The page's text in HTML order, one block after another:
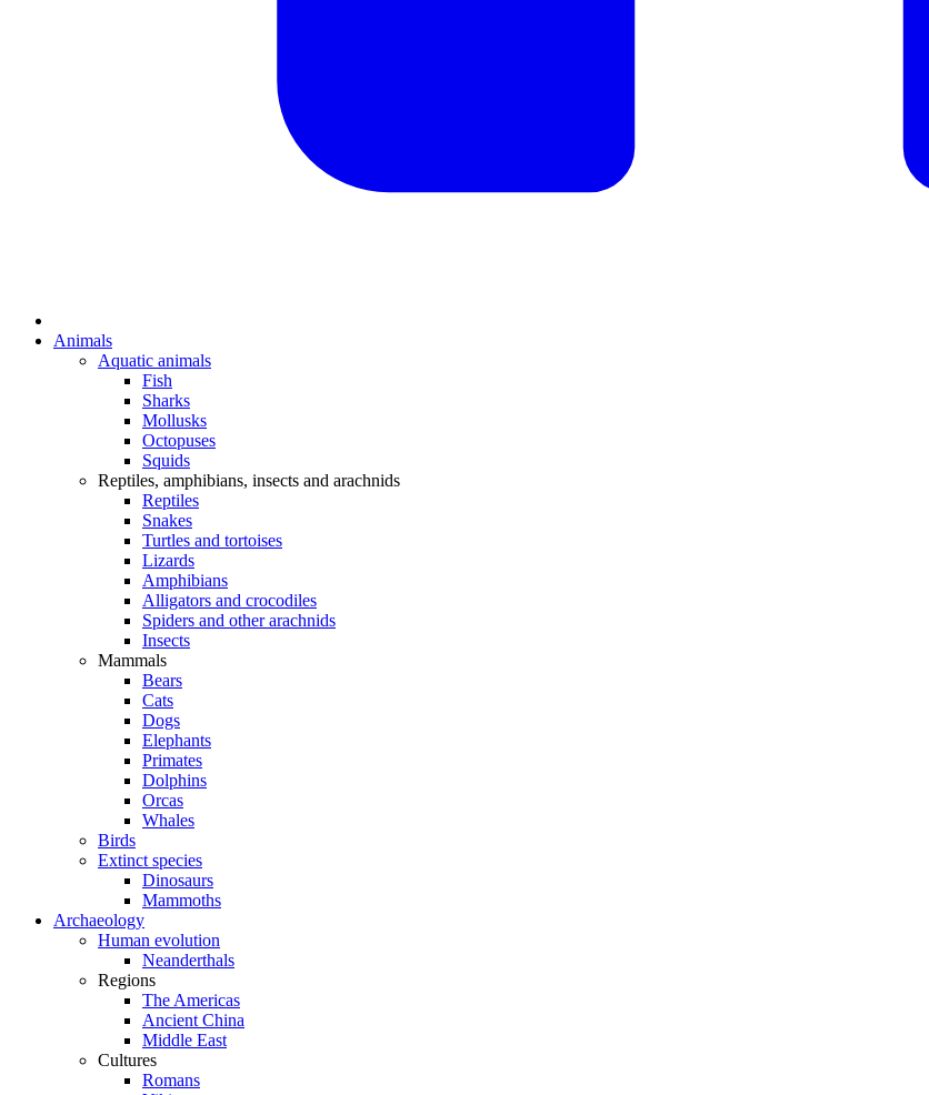
Animals
Aquatic animals
Fish
Sharks
Mollusks
Octopuses
Squids
Reptiles, amphibians, insects and arachnids
Reptiles
Snakes
Turtles and tortoises
Lizards
Amphibians
Alligators and crocodiles
Spiders and other arachnids
Insects
Mammals
Bears
Cats
Dogs
Elephants
Primates
Dolphins
Orcas
Whales
Birds
Extinct species
Dinosaurs
Mammoths
Archaeology
Human evolution
Neanderthals
Regions
The Americas
Ancient China
Middle East
Cultures
Romans